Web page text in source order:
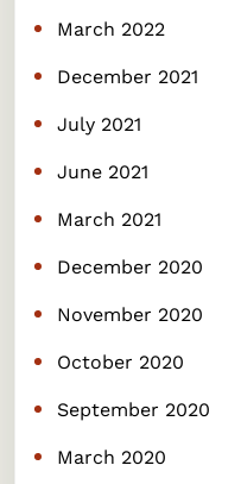
March 2022
December 2021
July 2021
June 2021
March 2021
December 2020
November 2020
October 2020
September 2020
March 2020